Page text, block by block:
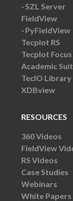
SZL Server
FieldView
PyFieldView
Tecplot RS
Tecplot Focus
Academic
TecIO Library
XDBview
RESOURCES
360 Videos
FieldView
RS Videos
Case Studies
Webinars
White Papers